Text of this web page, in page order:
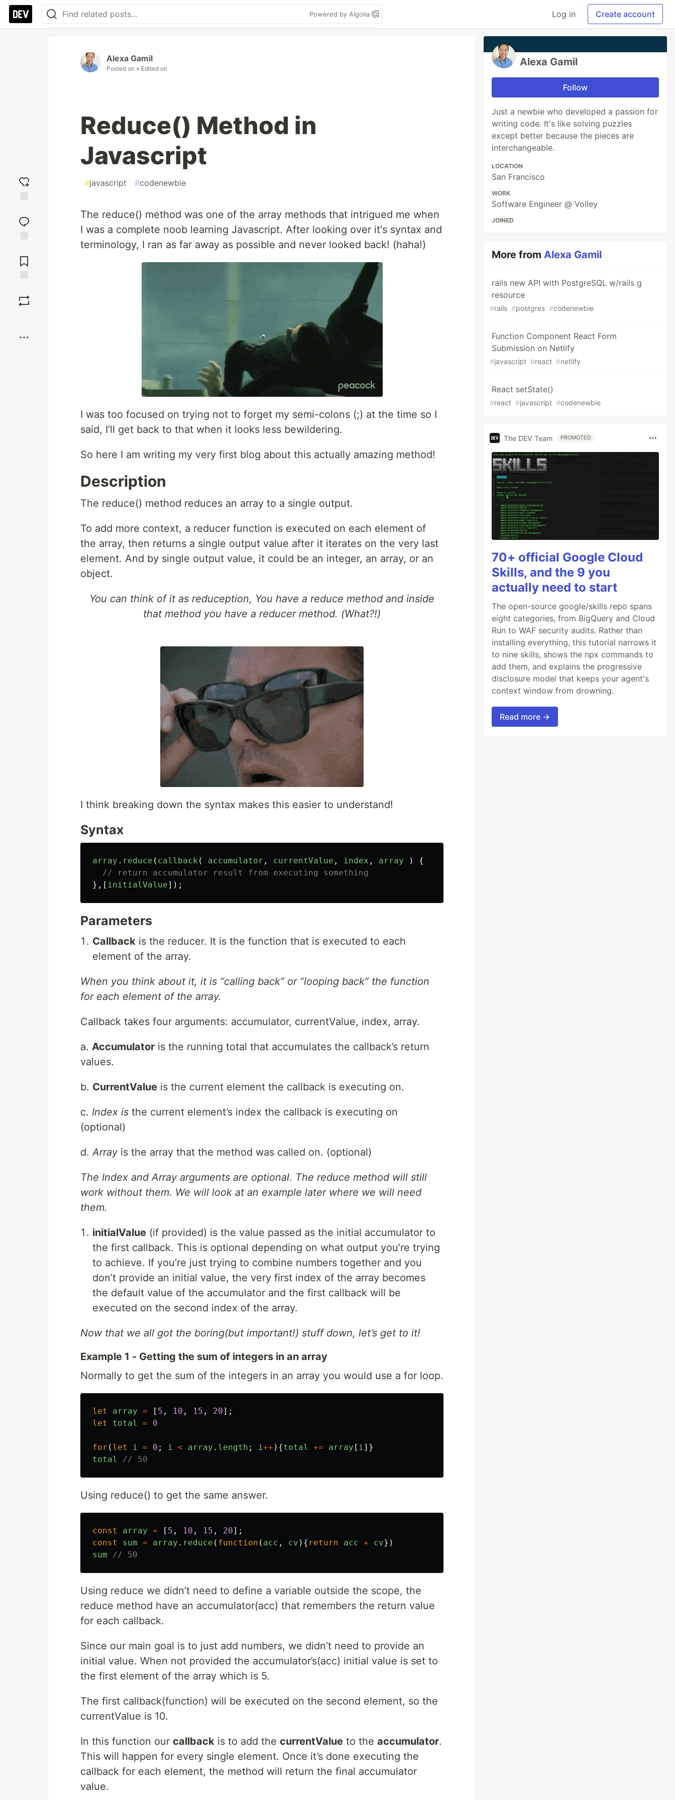
Powered by Algolia Log in Create account
reaction
Comments
Alexa Gamil
Posted on • Edited on
Reduce() Method in
Javascript
#javascript #codenewbie
The reduce() method was one of the array methods that intrigued me when
I was a complete noob learning Javascript. After looking over it's syntax and
terminology, I ran as far away as possible and never looked back! (haha!)
I was too focused on trying not to forget my semi-colons (;) at the time so I
said, I’ll get back to that when it looks less bewildering.
So here I am writing my very first blog about this actually amazing method!
Description
The reduce() method reduces an array to a single output.
To add more context, a reducer function is executed on each element of
the array, then returns a single output value after it iterates on the very last
element. And by single output value, it could be an integer, an array, or an
object.
You can think of it as reduception, You have a reduce method and inside
that method you have a reducer method. (What?!)
I think breaking down the syntax makes this easier to understand!
Syntax
array . reduce ( callback ( accumulator , currentValue , index , array )
{
// return accumulator result from executing something
},[ initialValue]);
Parameters
Callback is the reducer. It is the function that is executed to each
element of the array.
When you think about it, it is “calling back” or “looping back” the function
for each element of the array.
Callback takes four arguments: accumulator, currentValue, index, array.
a. Accumulator is the running total that accumulates the callback’s return
values.
b. CurrentValue is the current element the callback is executing on.
c. Index is the current element’s index the callback is executing on
(optional)
d.Array is the array that the method was called on. (optional)
The Index and Array arguments are optional. The reduce method will still
work without them. We will look at an example later where we will need
them.
initialValue (if provided) is the value passed as the initial accumulator to
the first callback. This is optional depending on what output you’re trying
to achieve. If you’re just trying to combine numbers together and you
don’t provide an initial value, the very first index of the array becomes
the default value of the accumulator and the first callback will be
executed on the second index of the array.
Now that we all got the boring(but important!) stuff down, let’s get to it!
Example 1 - Getting the sum of integers in an array
Normally to get the sum of the integers in an array you would use a for loop.
let array = [ 5 , 10 , 15 , 20];
let
total = 0
for ( let i = 0 ; i < array . length ; i++ ){total += array [ i]}
total
// 50
Using reduce() to get the same answer.
const array = [ 5 , 10 , 15 , 20];
const
sum = array . reduce ( function ( acc , cv ){ return acc + cv})
sum
// 50
Using reduce we didn’t need to define a variable outside the scope, the
reduce method have an accumulator(acc) that remembers the return value
for each callback.
Since our main goal is to just add numbers, we didn’t need to provide an
initial value. When not provided the accumulator’s(acc) initial value is set to
the first element of the array which is 5.
The first callback(function) will be executed on the second element, so the
currentValue is 10.
In this function our callback is to add the currentValue to the accumulator.
This will happen for every single element. Once it’s done executing the
callback for each element, the method will return the final accumulator
value.
Alexa Gamil
Follow
Just a newbie who developed a passion for
writing code. It's like solving puzzles
except better because the pieces are
interchangeable.
LOCATION
San Francisco
WORK
Software Engineer @ Volley
JOINED
More fromAlexa Gamil
rails new API with PostgreSQL w/rails g
resource
#rails #postgres #codenewbie
Function Component React Form
Submission on Netlify
#javascript #react #netlify
React setState()
#react #javascript #codenewbie
The DEV Team PROMOTED
70+ official Google Cloud
Skills, and the 9 you
actually need to start
The open-source google/skills repo spans
eight categories, from BigQuery and Cloud
Run to WAF security audits. Rather than
installing everything, this tutorial narrows it
to nine skills, shows the npx commands to
add them, and explains the progressive
disclosure model that keeps your agent's
context window from drowning.
Read more →